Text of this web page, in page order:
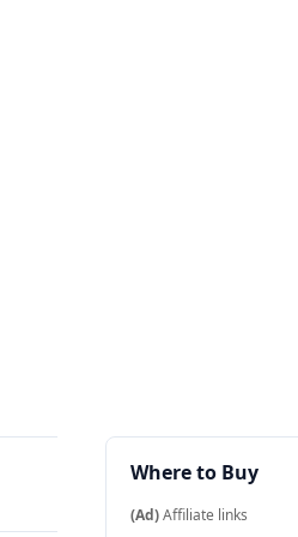
Where to Buy
(Ad)Affiliate links